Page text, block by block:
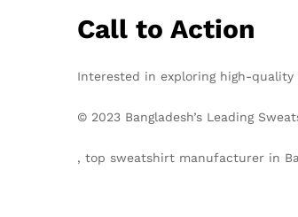
Call to Action
Interested in exploring high-
© 2023 Bangladesh’s Leading
, top sweatshirt manufacturer in